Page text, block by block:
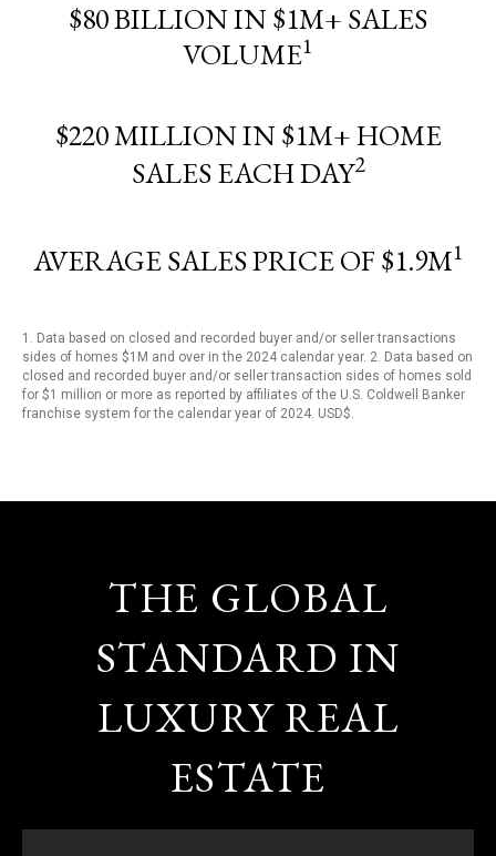
$80 BILLION IN $1M+ SALES
VOLUME1
$220 MILLION IN $1M+ HOME
SALES EACH DAY2
AVERAGE SALES PRICE OF $1.9M1
1. Data based on closed and recorded buyer and/or seller transactions
sides of homes $1M and over in the 2024 calendar year. 2. Data based on
closed and recorded buyer and/or seller transaction sides of homes sold
for $1 million or more as reported by affiliates of the U.S. Coldwell Banker
franchise system for the calendar year of 2024. USD$.
THE GLOBAL
STANDARD IN
LUXURY REAL
ESTATE